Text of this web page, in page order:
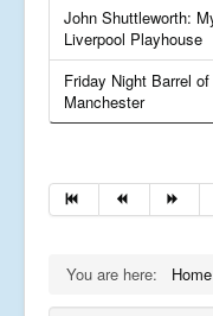
John Shuttleworth:
Liverpool Playhouse
Friday Night Barrel
Manchester
You are here: Home